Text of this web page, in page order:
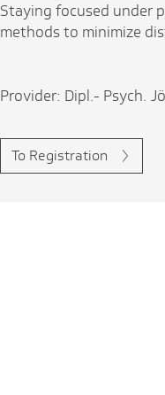
Staying focused under
methods to minimize
Provider: Dipl.- Psych.
To Registration